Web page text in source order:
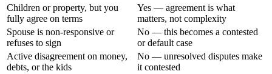
Children or property, but you
fully agree on terms
Yes — agreement is what
matters, not complexity
Spouse is non-responsive or
refuses to sign
No — this becomes a contested
or default case
Active disagreement on money,
debts, or the kids
No — unresolved disputes make
it contested